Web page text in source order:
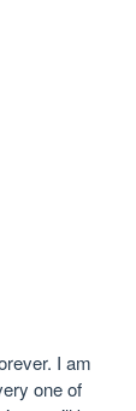
I am
one of